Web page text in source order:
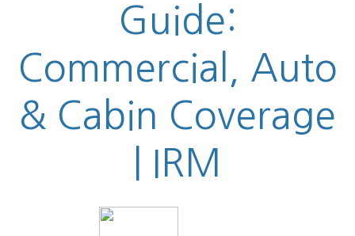
Guide:
Commercial, Auto
& Cabin Coverage
| IRM